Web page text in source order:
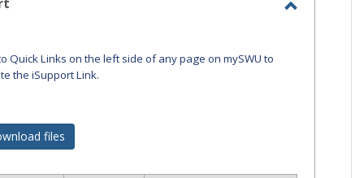
selected
Quick Links on the left side of any page on mySWU to
the iSupport Link.
files